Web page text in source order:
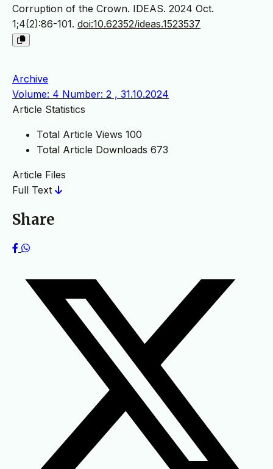
Corruption of the Crown. IDEAS. 2024 Oct.
1;4(2):86-101. doi:10.62352/ideas.1523537
Archive
Volume: 4 Number: 2 , 31.10.2024
Article Statistics
Total Article Views 100
Total Article Downloads 673
Article Files
Full Text
Share